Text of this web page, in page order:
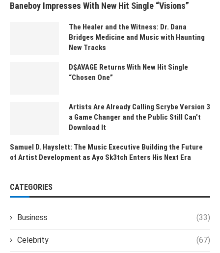
Baneboy Impresses With New Hit Single “Visions”
The Healer and the Witness: Dr. Dana
Bridges Medicine and Music with Haunting
New Tracks
D$AVAGE Returns With New Hit Single
“Chosen One”
Artists Are Already Calling Scrybe Version 3
a Game Changer and the Public Still Can’t
Download It
Samuel D. Hayslett: The Music Executive Building the Future
of Artist Development as Ayo Sk3tch Enters His Next Era
CATEGORIES
Business (33)
Celebrity (67)